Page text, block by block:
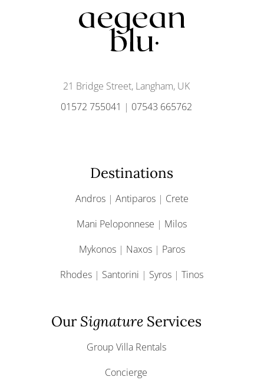
21 Bridge Street, Langham, UK
01572 755041 | 07543 665762
Destinations
Andros| Antiparos| Crete
Mani Peloponnese | Milos
Mykonos| Naxos| Paros
Rhodes | Santorini | Syros |Tinos
OurSignatureServices
Group Villa Rentals
Concierge